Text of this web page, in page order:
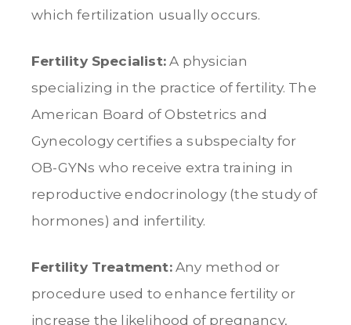
which fertilization usually occurs.
Fertility Specialist:A physician
specializing in the practice of fertility. The
American Board of Obstetrics and
Gynecology certifies a subspecialty for
OB-GYNs who receive extra training in
reproductive endocrinology (the study of
hormones) and infertility.
Fertility Treatment:Any method or
procedure used to enhance fertility or
increase the likelihood of pregnancy,